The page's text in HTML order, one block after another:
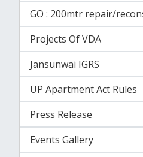
GO : 200mtr repair/
Projects Of VDA
Jansunwai IGRS
UP Apartment Act Rules
Press Release
Events Gallery